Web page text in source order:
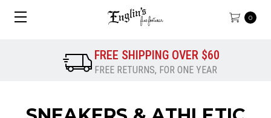
0
FREE SHIPPING OVER $60
FREE RETURNS, FOR ONE YEAR